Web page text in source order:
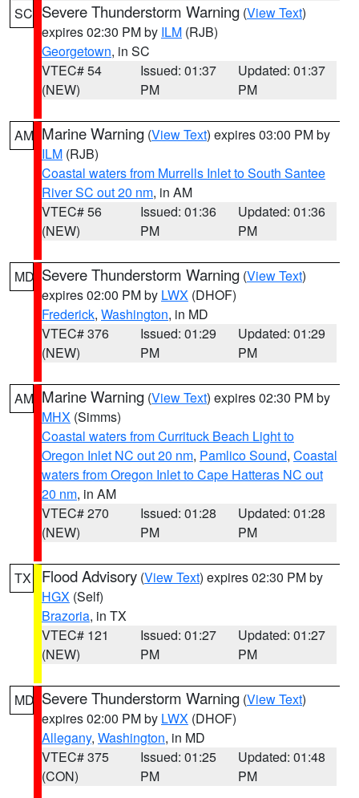
SC Severe Thunderstorm Warning (View Text)
expires 02:30 PM by ILM (RJB)
Georgetown, in SC
VTEC# 54
(NEW)
Issued: 01:37
PM
Updated: 01:37
PM
AM Marine Warning (View Text) expires 03:00 PM by
ILM (RJB)
Coastal waters from Murrells Inlet to South Santee
River SC out 20 nm, in AM
VTEC# 56
(NEW)
Issued: 01:36
PM
Updated: 01:36
PM
MD Severe Thunderstorm Warning (View Text)
expires 02:00 PM by LWX (DHOF)
Frederick, Washington, in MD
VTEC# 376
(NEW)
Issued: 01:29
PM
Updated: 01:29
PM
AM Marine Warning (View Text) expires 02:30 PM by
MHX (Simms)
Coastal waters from Currituck Beach Light to
Oregon Inlet NC out 20 nm, Pamlico Sound, Coastal
waters from Oregon Inlet to Cape Hatteras NC out
20 nm, in AM
VTEC# 270
(NEW)
Issued: 01:28
PM
Updated: 01:28
PM
TX Flood Advisory (View Text) expires 02:30 PM by
HGX (Self)
Brazoria, in TX
VTEC# 121
(NEW)
Issued: 01:27
PM
Updated: 01:27
PM
MD Severe Thunderstorm Warning (View Text)
expires 02:00 PM by LWX (DHOF)
Allegany, Washington, in MD
VTEC# 375
(CON)
Issued: 01:25
PM
Updated: 01:48
PM